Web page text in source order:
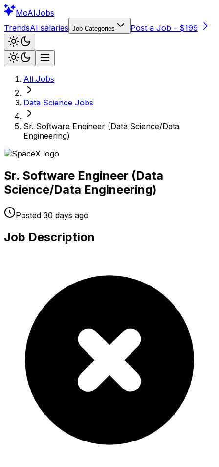
MoAIJobs
TrendsAI salaries Job Categories Post a Job - $199
All Jobs
Data Science Jobs
Sr. Software Engineer (Data Science/Data
Engineering)
Sr. Software Engineer (Data
Science/Data Engineering)
Posted 30 days ago
Job Description